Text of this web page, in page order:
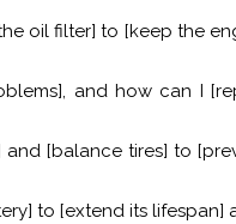
oil filter] to [keep the
and how can I
[balance tires] to
to [extend its lifespan]